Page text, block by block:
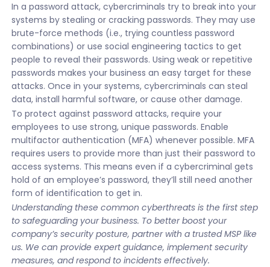
In a password attack, cybercriminals try to break into your
systems by stealing or cracking passwords. They may use
brute-force methods (i.e., trying countless password
combinations) or use social engineering tactics to get
people to reveal their passwords. Using weak or repetitive
passwords makes your business an easy target for these
attacks. Once in your systems, cybercriminals can steal
data, install harmful software, or cause other damage.
To protect against password attacks, require your
employees to use strong, unique passwords. Enable
multifactor authentication (MFA) whenever possible. MFA
requires users to provide more than just their password to
access systems. This means even if a cybercriminal gets
hold of an employee’s password, they’ll still need another
form of identification to get in.
Understanding these common cyberthreats is the first step
to safeguarding your business. To better boost your
company’s security posture, partner with a trusted MSP like
us. We can provide expert guidance, implement security
measures, and respond to incidents effectively.